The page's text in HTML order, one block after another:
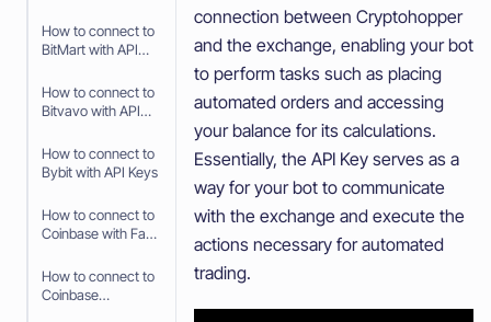
How to connect to
BitMart with API
How to connect to
Bitvavo with API
How to connect to
Bybit with API Keys
How to connect to
Coinbase with Fast
How to connect to
Coinbase
connection between Cryptohopper
and the exchange, enabling your bot
to perform tasks such as placing
automated orders and accessing
your balance for its calculations.
Essentially, the API Key serves as a
way for your bot to communicate
with the exchange and execute the
actions necessary for automated
trading.